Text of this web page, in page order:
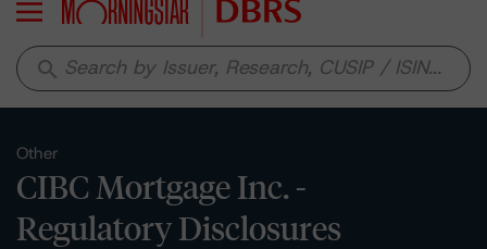
Menu
search
Other
CIBC Mortgage Inc. -
Regulatory Disclosures